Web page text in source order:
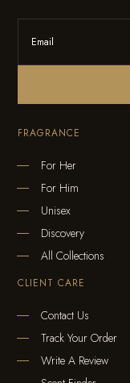
FRAGRANCE
For Her
For Him
Unisex
Discovery
All Collections
CLIENT CARE
Contact Us
Track Your Order
Write A Review